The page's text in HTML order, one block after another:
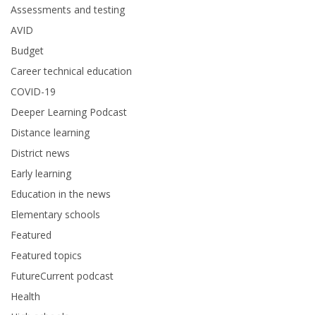
Assessments and testing
AVID
Budget
Career technical education
COVID-19
Deeper Learning Podcast
Distance learning
District news
Early learning
Education in the news
Elementary schools
Featured
Featured topics
FutureCurrent podcast
Health